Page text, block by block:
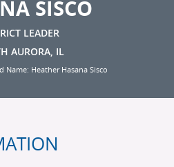
SISCO
LEADER
AURORA, IL
Name: Heather Hasana Sisco